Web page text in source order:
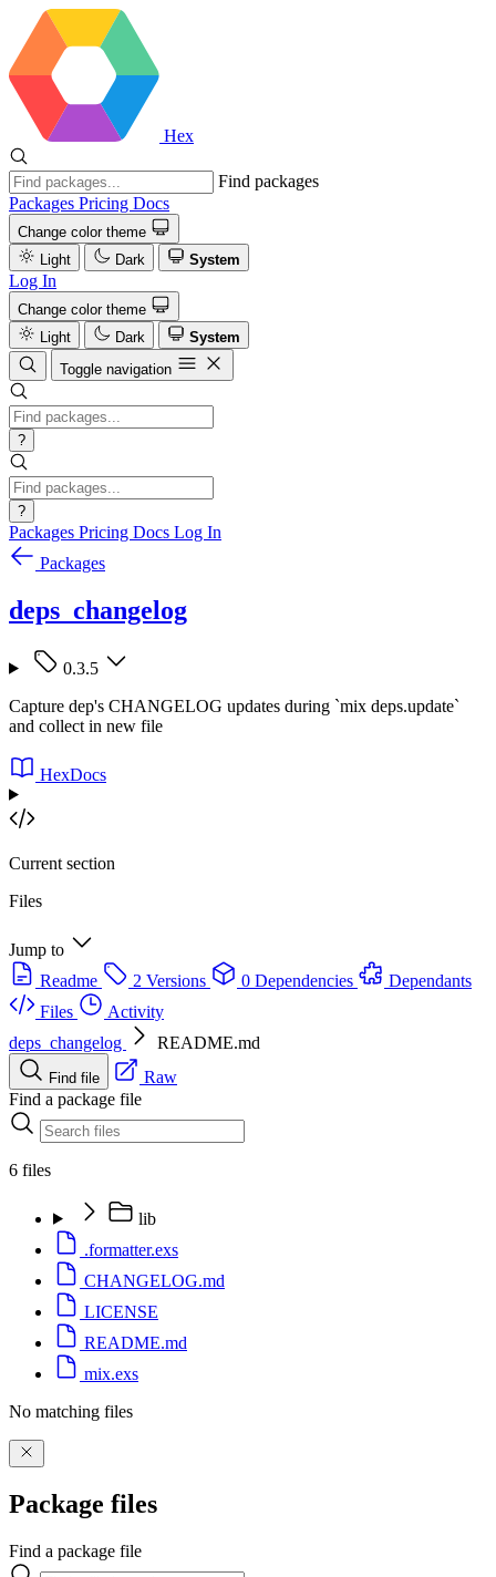
Hex
Find packages
Packages Pricing Docs
Change color theme
Light
Dark System
Log In
Change color theme
Light
Dark
System
Toggle navigation
?
?
Packages Pricing Docs Log In
Packages
deps_changelog
0.3.5
Capture dep's CHANGELOG updates during `mix deps.update`
and collect in new file
HexDocs
Current section
Files
Jump to
Readme
2 Versions 0 Dependencies
Dependants
Files
Activity
deps_changelog
README.md
Find file
Raw
Find a package file
6 files
lib
.formatter.exs
CHANGELOG.md
LICENSE
README.md
mix.exs
No matching files
Package files
Find a package file